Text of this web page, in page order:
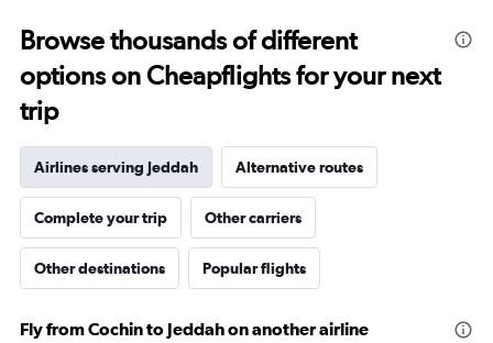
to
90000.
Browse thousands of different
options on Cheapflights for your next
trip
Airlines serving Jeddah Alternative routes
Complete your trip Other carriers
Other destinations Popular flights
Fly from Cochin to Jeddah on another airline